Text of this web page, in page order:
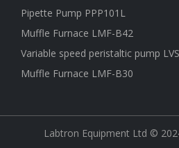
Pipette Pump PPP101L
Muffle Furnace LMF-B42
Variable speed peristaltic pump
Muffle Furnace LMF-B30
Labtron Equipment Ltd ©